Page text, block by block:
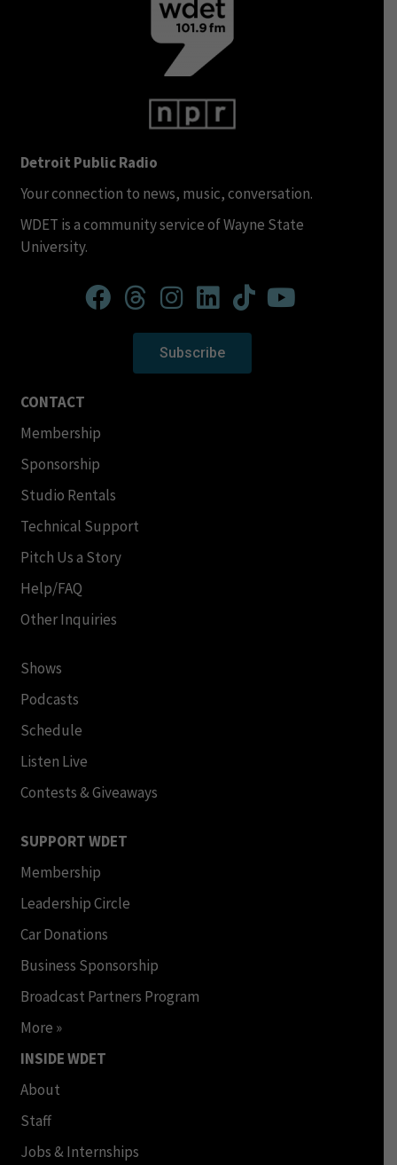
Detroit Public Radio
Your connection to news, music, conversation.
WDET is a community service of Wayne State
University.
Subscribe
CONTACT
Membership
Sponsorship
Studio Rentals
Technical Support
Pitch Us a Story
Help/FAQ
Other Inquiries
Shows
Podcasts
Schedule
Listen Live
Contests & Giveaways
SUPPORT WDET
Membership
Leadership Circle
Car Donations
Business Sponsorship
Broadcast Partners Program
More »
INSIDE WDET
About
Staff
Jobs & Internships